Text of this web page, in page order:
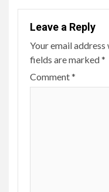
Leave a Reply
Your email
fields are marked*
Comment*